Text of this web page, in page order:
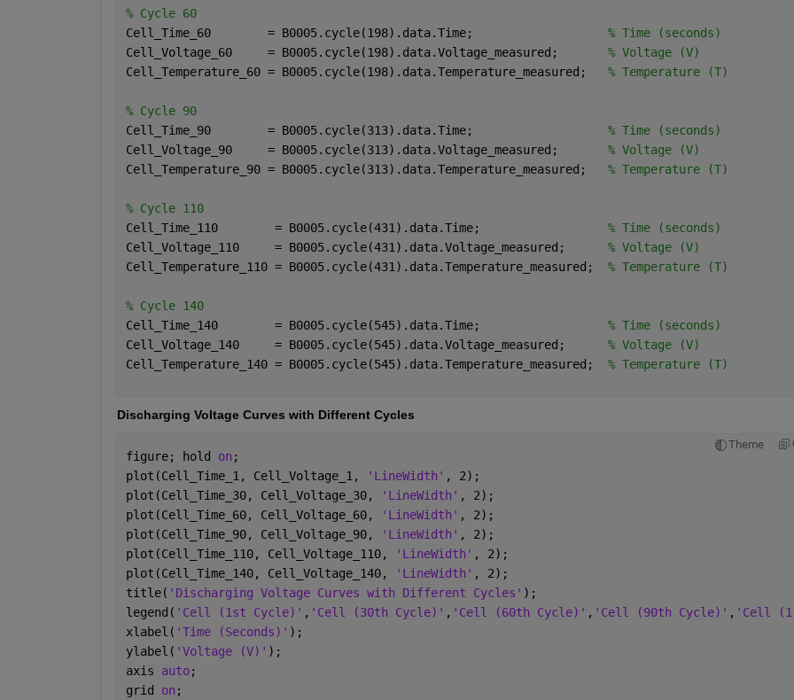
% Cycle 60
Cell_Time_60        = B0005.cycle(198).data.Time; % Time (seconds)
Cell_Voltage_60     = B0005.cycle(198).data.Voltage_measured; % Voltage (V)
Cell_Temperature_60 = B0005.cycle(198).data.Temperature_measured; % Temperature (T)
% Cycle 90
Cell_Time_90        = B0005.cycle(313).data.Time; % Time (seconds)
Cell_Voltage_90     = B0005.cycle(313).data.Voltage_measured; % Voltage (V)
Cell_Temperature_90 = B0005.cycle(313).data.Temperature_measured; % Temperature (T)
% Cycle 110
Cell_Time_110        = B0005.cycle(431).data.Time; % Time (seconds)
Cell_Voltage_110     = B0005.cycle(431).data.Voltage_measured; % Voltage (V)
Cell_Temperature_110 = B0005.cycle(431).data.Temperature_measured; % Temperature (T)
% Cycle 140
Cell_Time_140        = B0005.cycle(545).data.Time; % Time (seconds)
Cell_Voltage_140     = B0005.cycle(545).data.Voltage_measured; % Voltage (V)
Cell_Temperature_140 = B0005.cycle(545).data.Temperature_measured; % Temperature (T)
Discharging Voltage Curves with Different Cycles
Theme
figure; hold on ;
plot(Cell_Time_1, Cell_Voltage_1,
'LineWidth' , 2);
plot(Cell_Time_30, Cell_Voltage_30,
'LineWidth' , 2);
plot(Cell_Time_60, Cell_Voltage_60,
'LineWidth' , 2);
plot(Cell_Time_90, Cell_Voltage_90,
'LineWidth' , 2);
plot(Cell_Time_110, Cell_Voltage_110,
'LineWidth' , 2);
plot(Cell_Time_140, Cell_Voltage_140,
'LineWidth' , 2);
title( 'Discharging Voltage Curves with Different Cycles' );
legend( 'Cell (1st Cycle)' , 'Cell (30th Cycle)' , 'Cell (60th Cycle)' , 'Cell (90th Cycle)' , 'Cell
xlabel( 'Time (Seconds)' );
ylabel( 'Voltage (V)' );
axis auto;
grid on ;